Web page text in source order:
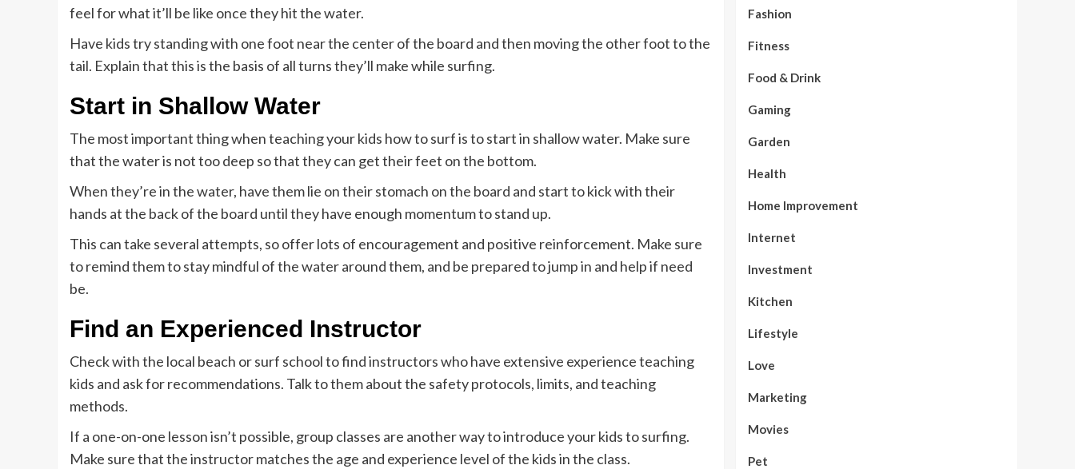
feel for what it’ll be like once they hit the water.
Have kids try standing with one foot near the center of the board and then moving the other foot to the
tail. Explain that this is the basis of all turns they’ll make while surfing.
Start in Shallow Water
The most important thing when teaching your kids how to surf is to start in shallow water. Make sure
that the water is not too deep so that they can get their feet on the bottom.
When they’re in the water, have them lie on their stomach on the board and start to kick with their
hands at the back of the board until they have enough momentum to stand up.
This can take several attempts, so offer lots of encouragement and positive reinforcement. Make sure
to remind them to stay mindful of the water around them, and be prepared to jump in and help if need
be.
Find an Experienced Instructor
Check with the local beach or surf school to find instructors who have extensive experience teaching
kids and ask for recommendations. Talk to them about the safety protocols, limits, and teaching
methods.
If a one-on-one lesson isn’t possible, group classes are another way to introduce your kids to surfing.
Make sure that the instructor matches the age and experience level of the kids in the class.
Fashion
Fitness
Food & Drink
Gaming
Garden
Health
Home Improvement
Internet
Investment
Kitchen
Lifestyle
Love
Marketing
Movies
Pet